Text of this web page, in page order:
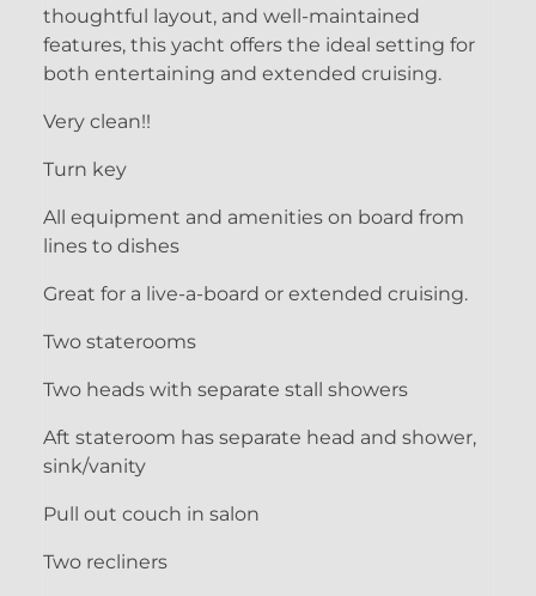
thoughtful layout, and well-maintained
features, this yacht offers the ideal setting for
both entertaining and extended cruising.
Very clean!!
Turn key
All equipment and amenities on board from
lines to dishes
Great for a live-a-board or extended cruising.
Two staterooms
Two heads with separate stall showers
Aft stateroom has separate head and shower,
sink/vanity
Pull out couch in salon
Two recliners